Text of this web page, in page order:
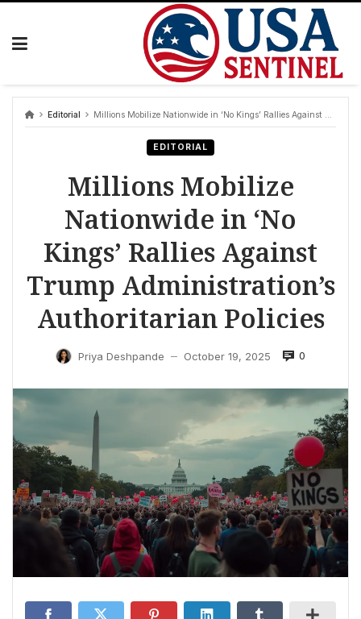
Skip
Editorial Millions Mobilize Nationwide in ‘No Kings’ Rallies Against Trump Administration’s Authoritarian Policies
EDITORIAL
Millions Mobilize
Nationwide in ‘No
Kings’ Rallies Against
Trump Administration’s
Authoritarian Policies
Priya Deshpande — October 19, 2025 0